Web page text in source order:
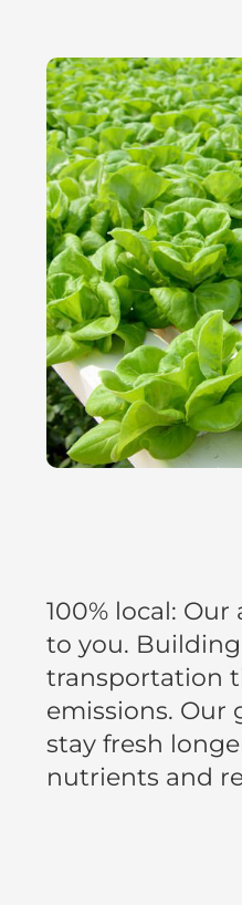
100% local:
to you.
transportation
emissions. Our
stay fresh
nutrients and